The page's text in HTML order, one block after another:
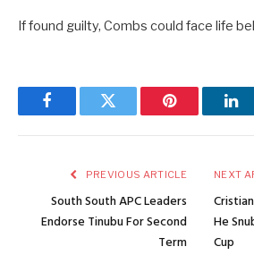
If found guilty, Combs could face life
FacebookTwitter Pinterest
PREVIOUS ARTICLE
South South APC Leaders
Endorse Tinubu For Second
Term
NEXT
He
Cup